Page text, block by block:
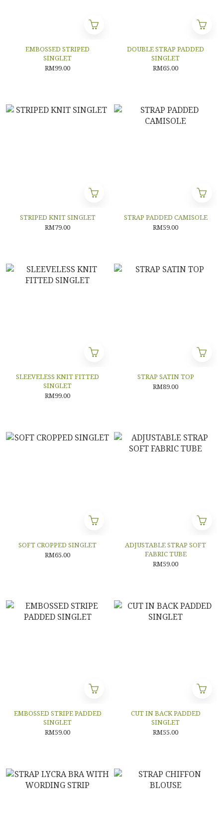
EMBOSSED STRIPED
SINGLET
RM99.00
DOUBLE STRAP PADDED
SINGLET
RM65.00
STRIPED KNIT SINGLET
RM79.00
STRAP PADDED CAMISOLE
RM59.00
SLEEVELESS KNIT FITTED
SINGLET
RM99.00
STRAP SATIN TOP
RM89.00
SOFT CROPPED SINGLET
RM65.00
ADJUSTABLE STRAP SOFT
FABRIC TUBE
RM59.00
EMBOSSED STRIPE PADDED
SINGLET
RM59.00
CUT IN BACK PADDED
SINGLET
RM55.00